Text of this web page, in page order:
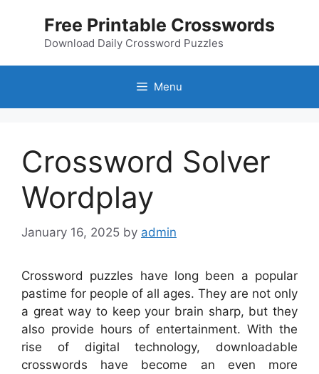
Free Printable Crosswords
Download Daily Crossword Puzzles
Menu
Crossword Solver
Wordplay
January 16, 2025 by admin
Crossword puzzles have long been a popular
pastime for people of all ages. They are not only
a great way to keep your brain sharp, but they
also provide hours of entertainment. With the
rise of digital technology, downloadable
crosswords have become an even more